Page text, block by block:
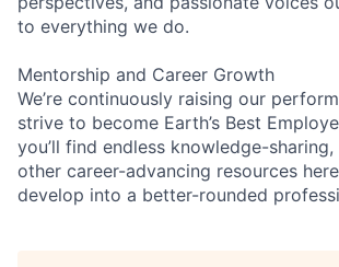
to everything we do.
Mentorship and Career Growth
We’re continuously raising our
strive to become Earth’s Best
you’ll find endless knowledge-
other career-advancing resources
develop into a better-rounded